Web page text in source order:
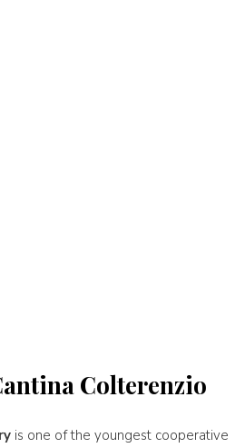
Colterenzio
is one of the youngest cooperative